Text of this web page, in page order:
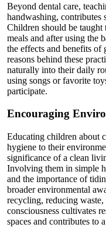
Beyond dental care,
handwashing, contributes
Children should be taught
meals and after using the
the effects and benefits of
reasons behind these
naturally into their daily
using songs or favorite
participate.
Encouraging
Educating children about
hygiene to their
significance of a clean
Involving them in simple
and the importance of
broader environmental
recycling, reducing waste,
consciousness cultivates
spaces and contributes to